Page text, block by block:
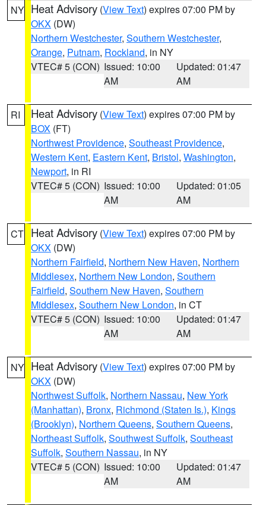
NY Heat Advisory (View Text) expires 07:00 PM by
OKX (DW)
Northern Westchester, Southern Westchester,
Orange, Putnam, Rockland, in NY
VTEC# 5 (CON) Issued: 10:00
AM
Updated: 01:47
AM
RI Heat Advisory (View Text) expires 07:00 PM by
BOX (FT)
Northwest Providence, Southeast Providence,
Western Kent, Eastern Kent, Bristol, Washington,
Newport, in RI
VTEC# 5 (CON) Issued: 10:00
AM
Updated: 01:05
AM
CT Heat Advisory (View Text) expires 07:00 PM by
OKX (DW)
Northern Fairfield, Northern New Haven, Northern
Middlesex, Northern New London, Southern
Fairfield, Southern New Haven, Southern
Middlesex, Southern New London, in CT
VTEC# 5 (CON) Issued: 10:00
AM
Updated: 01:47
AM
NY Heat Advisory (View Text) expires 07:00 PM by
OKX (DW)
Northwest Suffolk, Northern Nassau, New York
(Manhattan), Bronx, Richmond (Staten Is.), Kings
(Brooklyn), Northern Queens, Southern Queens,
Northeast Suffolk, Southwest Suffolk, Southeast
Suffolk, Southern Nassau, in NY
VTEC# 5 (CON) Issued: 10:00
AM
Updated: 01:47
AM